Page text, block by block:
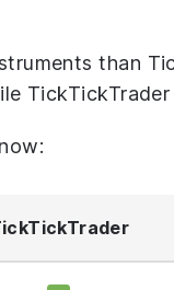
than